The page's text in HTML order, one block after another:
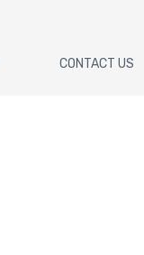
CONTACT US